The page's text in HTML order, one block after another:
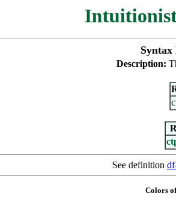
Description:
See definition
Colors